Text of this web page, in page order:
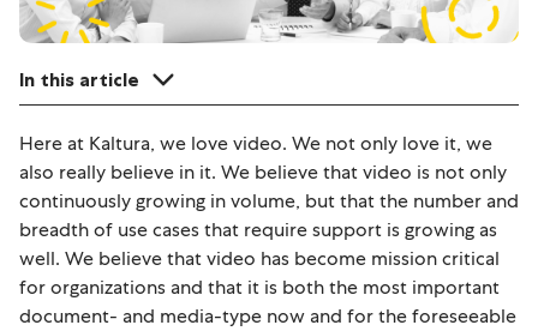
In this article
Here at Kaltura, we love video. We not only love it, we
also really believe in it. We believe that video is not only
continuously growing in volume, but that the number and
breadth of use cases that require support is growing as
well. We believe that video has become mission critical
for organizations and that it is both the most important
document- and media-type now and for the foreseeable